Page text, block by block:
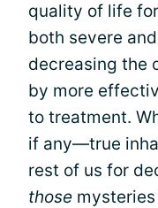
quality of life
both severe
decreasing the
by more
to treatment.
if any—true
rest of us for
those